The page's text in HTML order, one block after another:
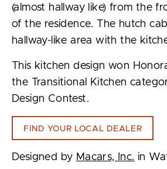
(almost hallway like) from the
of the residence. The hutch
hallway-like area with the
This kitchen design won
the Transitional Kitchen
Design Contest.
FIND YOUR LOCAL DEALER
Designed by Macars, Inc. in